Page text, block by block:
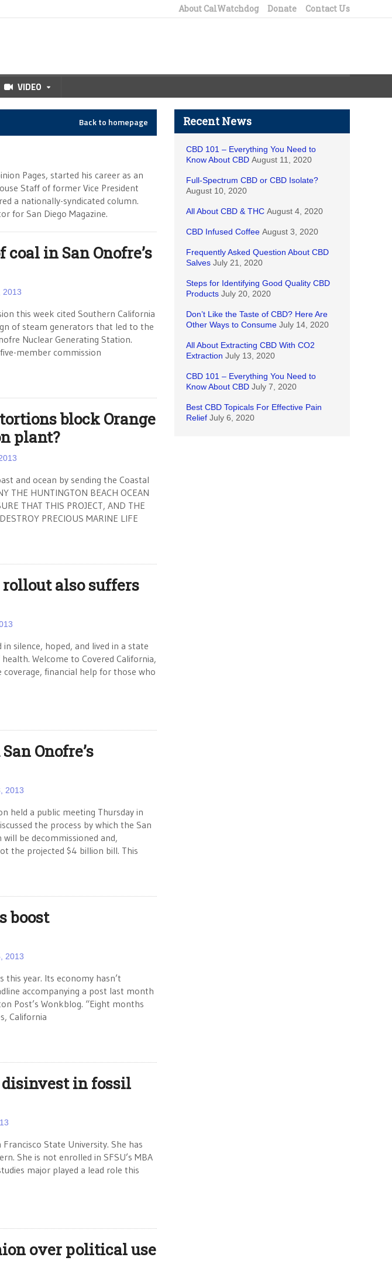
About CalWatchdog Donate Contact Us
VIDEO
Back to homepage
Pages, started his career as an
Staff of former Vice President
a nationally-syndicated column.
for San Diego Magazine.
in San Onofre’s
2013
this week cited Southern California
of steam generators that led to the
Nuclear Generating Station.
member commission
block Orange
plant?
and ocean by sending the Coastal
THE HUNTINGTON BEACH OCEAN
THAT THIS PROJECT, AND THE
PRECIOUS MARINE LIFE
also suffers
silence, hoped, and lived in a state
Welcome to Covered California,
financial help for those who
Onofre’s
2013
held a public meeting Thursday in
the process by which the San
be decommissioned and,
the projected $4 billion bill. This
boost
2013
this year. Its economy hasn’t
accompanying a post last month
Post’s Wonkblog. “Eight months
California
disinvest in fossil
State University. She has
She is not enrolled in SFSU’s MBA
major played a lead role this
over political use
Recent News
CBD 101 – Everything You Need to
Know About CBD August 11, 2020
Full-Spectrum CBD or CBD Isolate?
August 10, 2020
All About CBD & THC August 4, 2020
CBD Infused Coffee August 3, 2020
Frequently Asked Question About CBD
Salves July 21, 2020
Steps for Identifying Good Quality CBD
Products July 20, 2020
Don’t Like the Taste of CBD? Here Are
Other Ways to Consume July 14, 2020
All About Extracting CBD With CO2
Extraction July 13, 2020
CBD 101 – Everything You Need to
Know About CBD July 7, 2020
Best CBD Topicals For Effective Pain
Relief July 6, 2020